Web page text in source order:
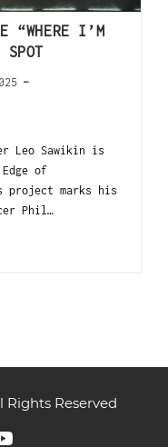
“WHERE I’M
SPOT
Leo Sawikin is
of
project marks his
Phil…
Rights Reserved